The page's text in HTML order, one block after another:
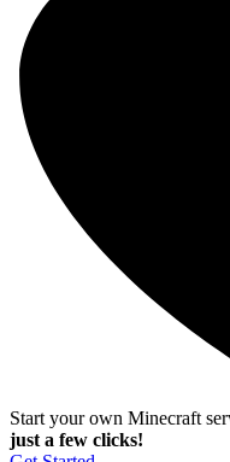
Start your own Minecraft
just a few clicks!